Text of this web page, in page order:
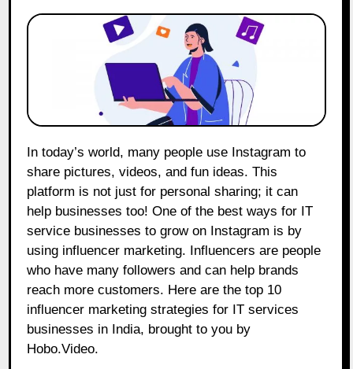
share pictures, videos, and fun ideas. This
platform is not just for personal sharing; it can
help businesses too! One of the best ways for IT
service businesses to grow on Instagram is by
using influencer marketing. Influencers are people
who have many followers and can help brands
reach more customers. Here are the top 10
influencer marketing strategies for IT services
businesses in India, brought to you by
Hobo.Video.